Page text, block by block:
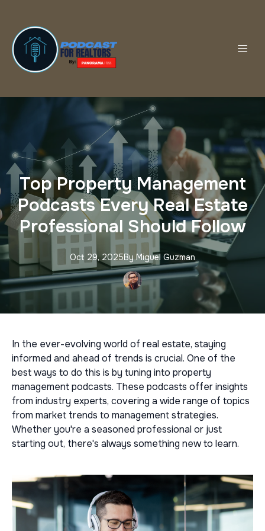
Top Property Management
Podcasts Every Real Estate
Professional Should Follow
Oct 29, 2025By Miguel Guzman
In the ever-evolving world of real estate, staying
informed and ahead of trends is crucial. One of the
best ways to do this is by tuning into property
management podcasts. These podcasts offer insights
from industry experts, covering a wide range of topics
from market trends to management strategies.
Whether you're a seasoned professional or just
starting out, there's always something new to learn.